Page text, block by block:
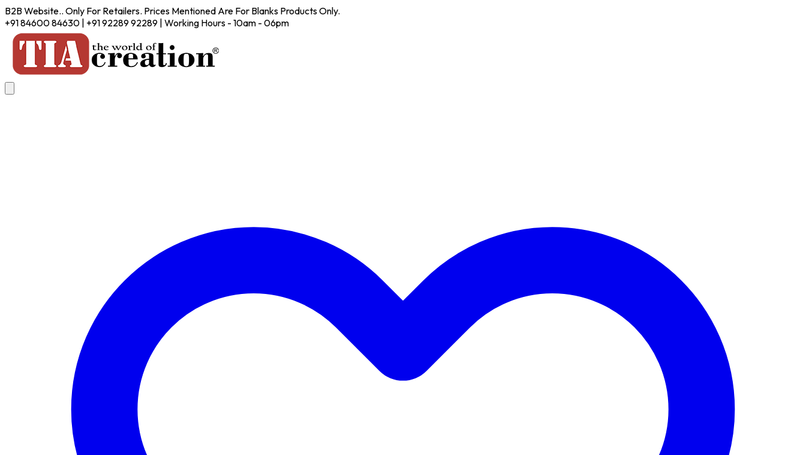
B2B Website.. Only For Retailers. Prices Mentioned Are For Blanks Products Only.
+91 84600 84630 | +91 92289 92289 | Working Hours - 10am - 06pm